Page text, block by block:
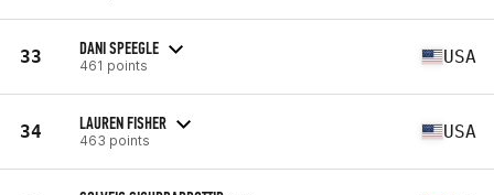
33 DANI SPEEGLE
461 points USA
34 LAUREN FISHER
463 points USA